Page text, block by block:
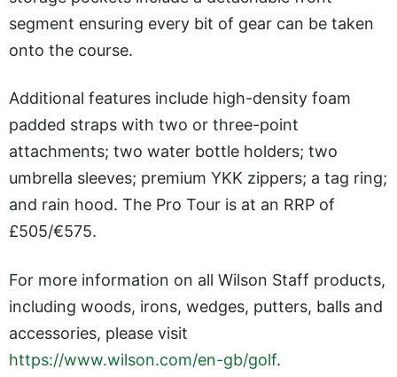
segment ensuring every bit of gear can be taken
onto the course.
Additional features include high-density foam
padded straps with two or three-point
attachments; two water bottle holders; two
umbrella sleeves; premium YKK zippers; a tag ring;
and rain hood. The Pro Tour is at an RRP of
£505/€575.
For more information on all Wilson Staff products,
including woods, irons, wedges, putters, balls and
accessories, please visit
https://www.wilson.com/en-gb/golf.